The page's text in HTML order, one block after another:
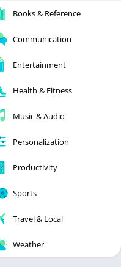
Books & Reference
Communication
Entertainment
Health & Fitness
Music & Audio
Personalization
Productivity
Sports
Travel & Local
Weather